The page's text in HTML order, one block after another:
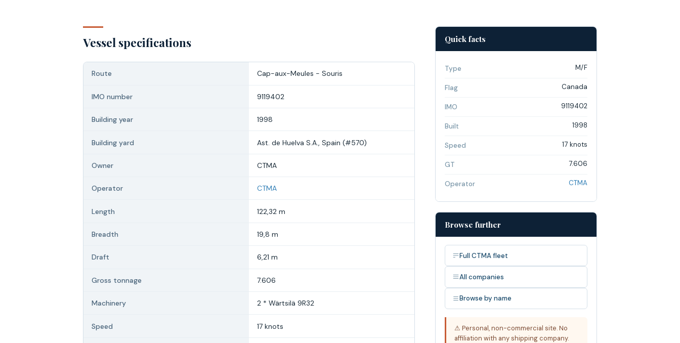
Vessel specifications
Route Cap-aux-Meules - Souris
IMO number 9119402
Building year 1998
Building yard Ast. de Huelva S.A., Spain (#570)
Owner CTMA
Operator CTMA
Length 122,32 m
Breadth 19,8 m
Draft 6,21 m
Gross tonnage 7.606
Machinery 2 * Wärtsilä 9R32
Speed 17 knots
Quick facts
Type M/F
Flag Canada
IMO 9119402
Built 1998
Speed 17 knots
GT 7.606
Operator CTMA
Browse further
Full CTMA fleet
All companies
Browse by name
⚠ Personal, non-commercial site. No
affiliation with any shipping company.